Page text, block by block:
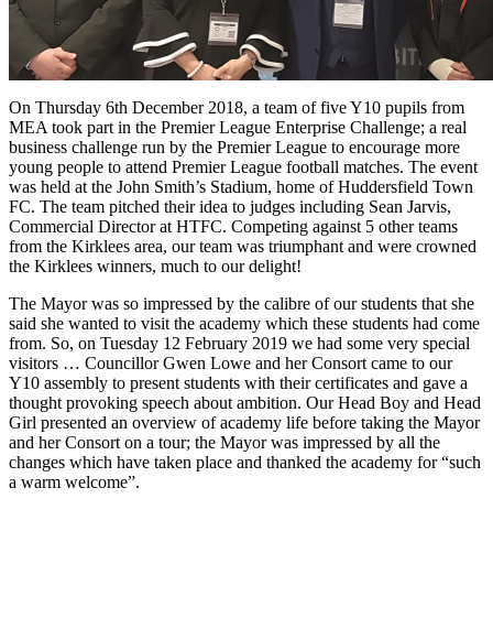
On Thursday 6th December 2018, a team of five Y10 pupils from
MEA took part in the Premier League Enterprise Challenge; a real
business challenge run by the Premier League to encourage more
young people to attend Premier League football matches. The event
was held at the John Smith’s Stadium, home of Huddersfield Town
FC. The team pitched their idea to judges including Sean Jarvis,
Commercial Director at HTFC. Competing against 5 other teams
from the Kirklees area, our team was triumphant and were crowned
the Kirklees winners, much to our delight!
The Mayor was so impressed by the calibre of our students that she
said she wanted to visit the academy which these students had come
from. So, on Tuesday 12 February 2019 we had some very special
visitors … Councillor Gwen Lowe and her Consort came to our
Y10 assembly to present students with their certificates and gave a
thought provoking speech about ambition. Our Head Boy and Head
Girl presented an overview of academy life before taking the Mayor
and her Consort on a tour; the Mayor was impressed by all the
changes which have taken place and thanked the academy for “such
a warm welcome”.